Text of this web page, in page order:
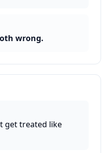
wrong.
get treated like